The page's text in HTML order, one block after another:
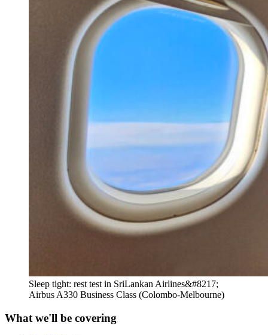
Sleep tight: rest test in SriLankan Airlines&#8217;
Airbus A330 Business Class (Colombo-Melbourne)
What we'll be covering